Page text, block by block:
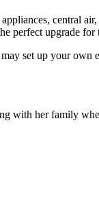
central
perfect upgrade for
set up your own
with her family